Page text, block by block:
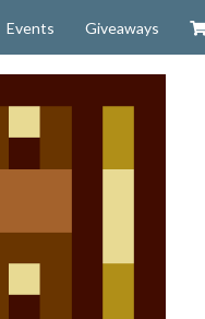
Events Giveaways